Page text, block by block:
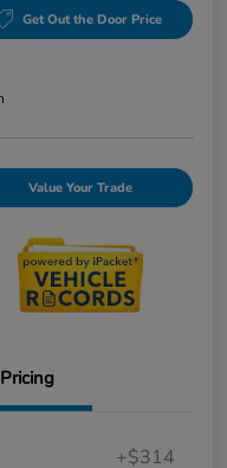
Get Out the Door Price
Value Your Trade
Pricing
+$314